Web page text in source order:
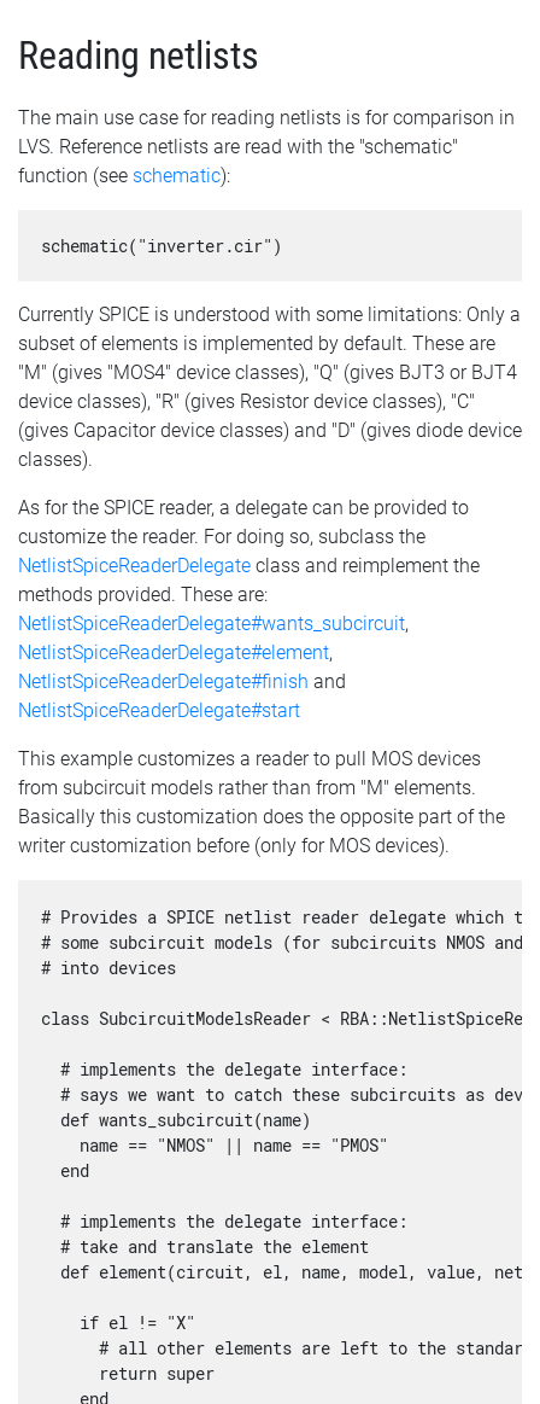
Reading netlists
The main use case for reading netlists is for comparison in
LVS. Reference netlists are read with the "schematic"
function (see schematic):
schematic("inverter.cir")
Currently SPICE is understood with some limitations: Only a
subset of elements is implemented by default. These are
"M" (gives "MOS4" device classes), "Q" (gives BJT3 or BJT4
device classes), "R" (gives Resistor device classes), "C"
(gives Capacitor device classes) and "D" (gives diode device
classes).
As for the SPICE reader, a delegate can be provided to
customize the reader. For doing so, subclass the
NetlistSpiceReaderDelegate class and reimplement the
methods provided. These are:
NetlistSpiceReaderDelegate#wants_subcircuit,
NetlistSpiceReaderDelegate#element,
NetlistSpiceReaderDelegate#finish and
NetlistSpiceReaderDelegate#start
This example customizes a reader to pull MOS devices
from subcircuit models rather than from "M" elements.
Basically this customization does the opposite part of the
writer customization before (only for MOS devices).
# Provides a SPICE netlist reader delegate which
# some subcircuit models (for subcircuits NMOS and
# into devices
class SubcircuitModelsReader <
  # implements the delegate interface:
# says we want to catch these subcircuits as
  def wants_subcircuit(name)
    name == "NMOS" || name == "PMOS"
  end
  # implements the delegate interface:
  # take and translate the element
def element(circuit, el, name, model, value,
    if el != "X"
# all other elements are left to the standard
      return super
    end